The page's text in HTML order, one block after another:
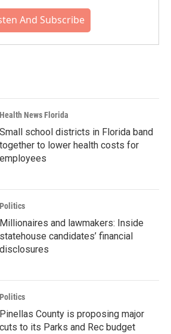
And Subscribe
Health News Florida
Small school districts in Florida band
together to lower health costs for
employees
Politics
Millionaires and lawmakers: Inside
statehouse candidates’ financial
disclosures
Politics
Pinellas County is proposing major
cuts to its Parks and Rec budget